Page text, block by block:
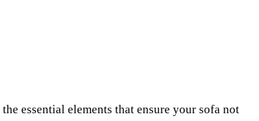
essential elements that ensure your sofa not